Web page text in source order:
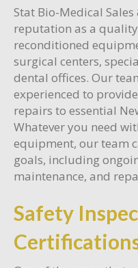
Stat Bio-Medical
reputation as a
reconditioned
surgical centers,
dental offices. Our
experienced to
repairs to essential
Whatever you need
equipment, our team
goals, including
maintenance, and
Safety